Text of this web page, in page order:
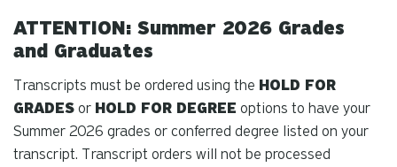
ATTENTION: Summer 2026 Grades
and Graduates
Transcripts must be ordered using the HOLD FOR
GRADES or HOLD FOR DEGREE options to have your
Summer 2026 grades or conferred degree listed on your
transcript. Transcript orders will not be processed